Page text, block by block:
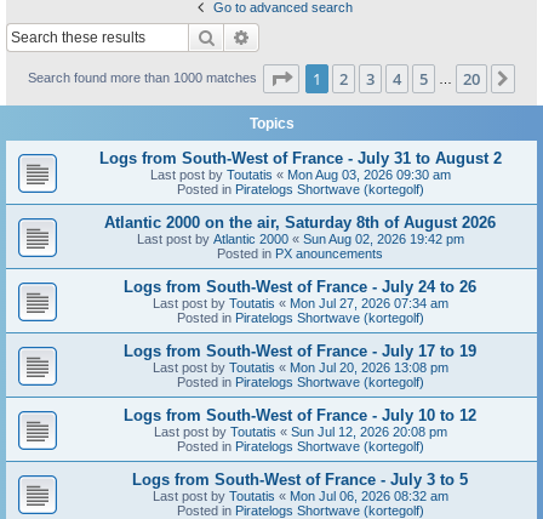
Go to advanced search
Search
Search found more than 1000 matches Page 1of 20
1 2 3 4 5 20
Topics
Logs from South-West of France - July 31 to August 2
Last post by Toutatis « Mon Aug 03, 2026 09:30 am
Posted in Piratelogs Shortwave (kortegolf)
Atlantic 2000 on the air, Saturday 8th of August 2026
Last post by Atlantic 2000« Sun Aug 02, 2026 19:42 pm
Posted in PX anouncements
Logs from South-West of France - July 24 to 26
Last post by Toutatis « Mon Jul 27, 2026 07:34 am
Posted in Piratelogs Shortwave (kortegolf)
Logs from South-West of France - July 17 to 19
Last post by Toutatis « Mon Jul 20, 2026 13:08 pm
Posted in Piratelogs Shortwave (kortegolf)
Logs from South-West of France - July 10 to 12
Last post by Toutatis « Sun Jul 12, 2026 20:08 pm
Posted in Piratelogs Shortwave (kortegolf)
Logs from South-West of France - July 3 to 5
Last post by Toutatis « Mon Jul 06, 2026 08:32 am
Posted in Piratelogs Shortwave (kortegolf)